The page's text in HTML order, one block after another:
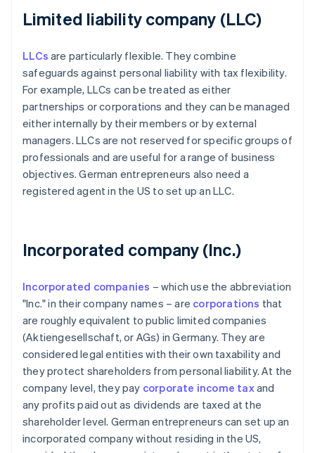
Limited liability company (LLC)
LLCs are particularly flexible. They combine
safeguards against personal liability with tax flexibility.
For example, LLCs can be treated as either
partnerships or corporations and they can be managed
either internally by their members or by external
managers. LLCs are not reserved for specific groups of
professionals and are useful for a range of business
objectives. German entrepreneurs also need a
registered agent in the US to set up an LLC.
Incorporated company (Inc.)
Incorporated companies – which use the abbreviation
"Inc." in their company names – are corporations that
are roughly equivalent to public limited companies
(Aktiengesellschaft, or AGs) in Germany. They are
considered legal entities with their own taxability and
they protect shareholders from personal liability. At the
company level, they pay corporate income taxand
any profits paid out as dividends are taxed at the
shareholder level. German entrepreneurs can set up an
incorporated company without residing in the US,